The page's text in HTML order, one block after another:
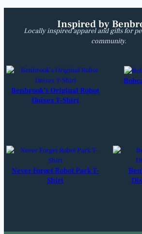
Inspired by
Locally inspired apparel and gifts for
community.
Benbrook’s Original Robot
Unisex T-Shirt
Never Forget Robot Park T-
Shirt